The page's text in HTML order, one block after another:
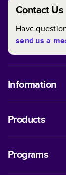
Contact Us
Have
send us a
Information
Products
Programs